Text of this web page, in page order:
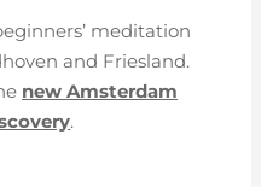
meditation
and Friesland.
new Amsterdam
.